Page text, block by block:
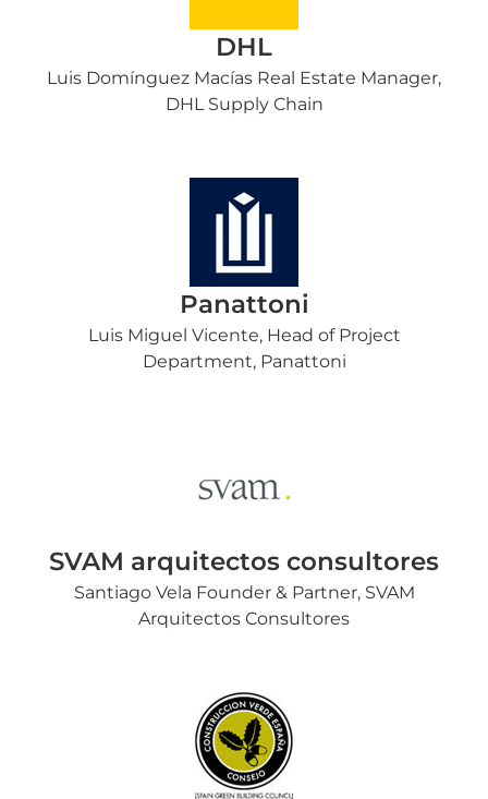
DHL
Luis Domínguez Macías Real Estate Manager,
DHL Supply Chain
Panattoni
Luis Miguel Vicente, Head of Project
Department, Panattoni
SVAM arquitectos consultores
Santiago Vela Founder & Partner, SVAM
Arquitectos Consultores